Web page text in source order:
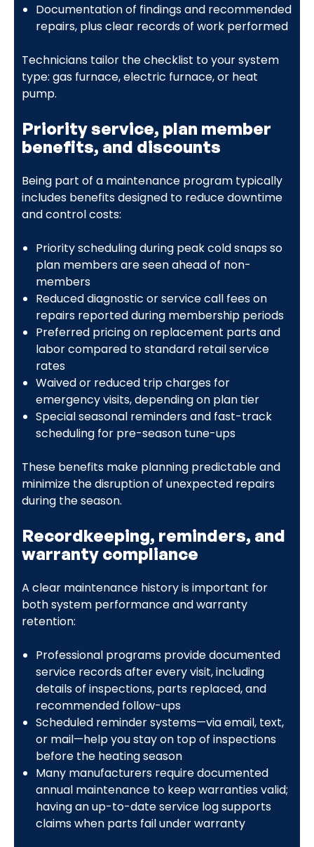
Documentation of findings and recommended
repairs, plus clear records of work performed
Technicians tailor the checklist to your system
type: gas furnace, electric furnace, or heat
pump.
Priority service, plan member
benefits, and discounts
Being part of a maintenance program typically
includes benefits designed to reduce downtime
and control costs:
Priority scheduling during peak cold snaps so
plan members are seen ahead of non-
members
Reduced diagnostic or service call fees on
repairs reported during membership periods
Preferred pricing on replacement parts and
labor compared to standard retail service
rates
Waived or reduced trip charges for
emergency visits, depending on plan tier
Special seasonal reminders and fast-track
scheduling for pre-season tune-ups
These benefits make planning predictable and
minimize the disruption of unexpected repairs
during the season.
Recordkeeping, reminders, and
warranty compliance
A clear maintenance history is important for
both system performance and warranty
retention:
Professional programs provide documented
service records after every visit, including
details of inspections, parts replaced, and
recommended follow-ups
Scheduled reminder systems—via email, text,
or mail—help you stay on top of inspections
before the heating season
Many manufacturers require documented
annual maintenance to keep warranties valid;
having an up-to-date service log supports
claims when parts fail under warranty